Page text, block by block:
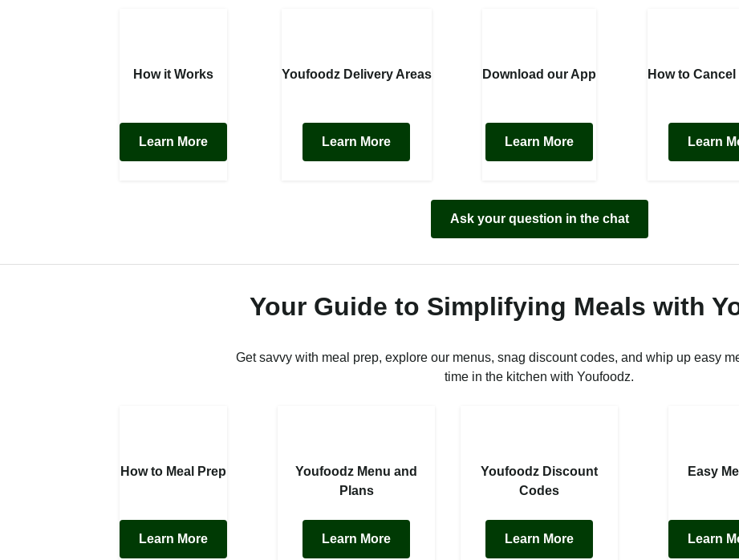
How it Works
Learn More
Youfoodz Delivery Areas
Learn More
Download our App
Learn More
How to
Learn
Ask your question in the chat
Your Guide to Simplifying Meals with
Get savvy with meal prep, explore our menus, snag discount codes, and whip up easy
time in the kitchen with Youfoodz.
How to Meal Prep
Learn More
Youfoodz Menu and
Plans
Learn More
Youfoodz Discount
Codes
Learn More
Easy
Learn